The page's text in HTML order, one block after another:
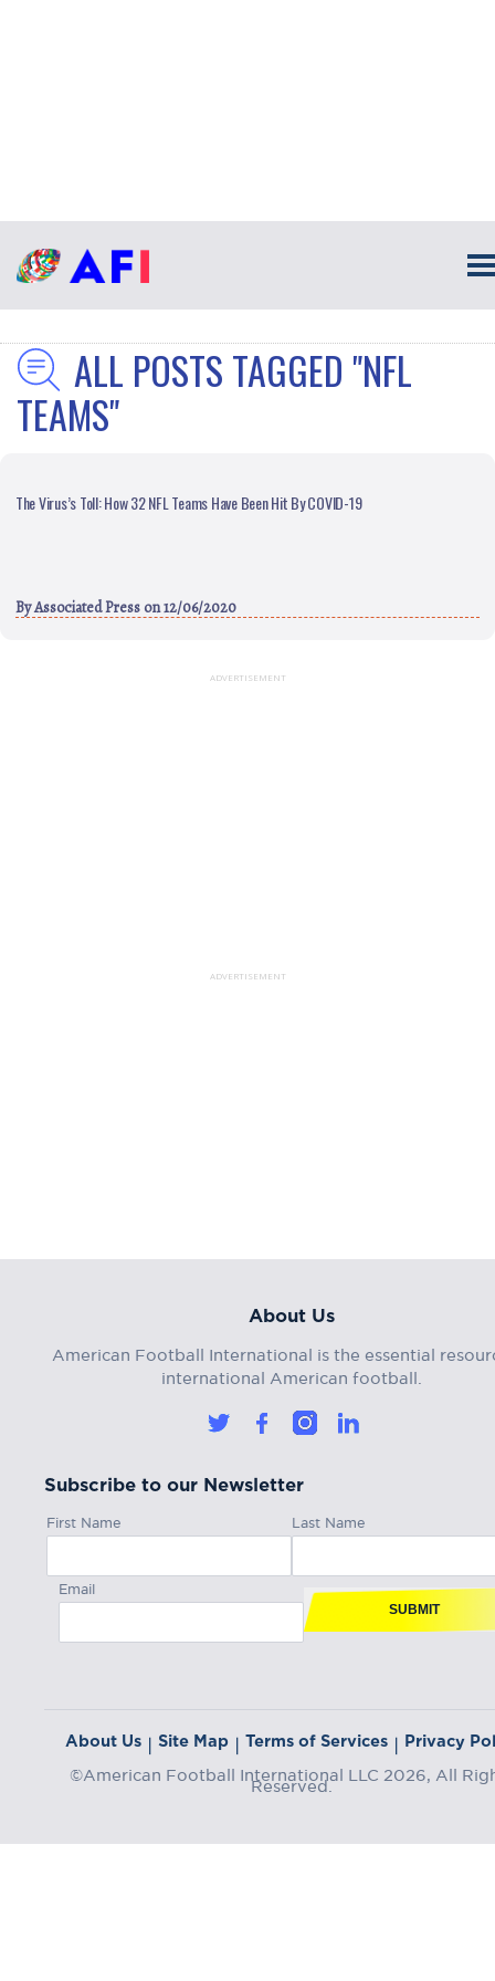
ALL POSTS TAGGED "NFL
TEAMS"
The Virus’s Toll: How 32 NFL Teams Have Been Hit By COVID-19
ByAssociated Press on 12/06/2020
ADVERTISEMENT
ADVERTISEMENT
About Us
American Football International is the essential
international American football.
Subscribe to our Newsletter
First Name Last Name
Email
SUBMIT
About Us | Site Map | Terms of Services | Privacy
©American Football International LLC 2026, All
Reserved.